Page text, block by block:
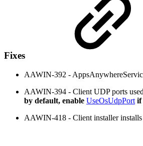
Fixes
AAWIN-392 -
AAWIN-394 - Client UDP ports
by default, enable UseOsUdpPort if
AAWIN-418 - Client installer installs